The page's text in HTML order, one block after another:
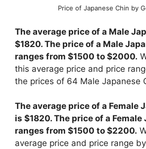
Price of Japanese Chin by
The average price of a Male
$1820. The price of a Male
ranges from $1500 to $2000.
this average price and price
the prices of 64 Male Japanese
The average price of a Female
is $1820. The price of a Female
ranges from $1500 to $2200.
average price and price range